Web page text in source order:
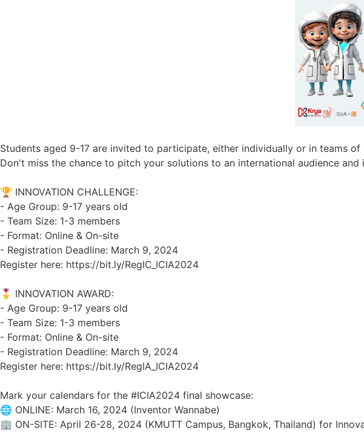
Students aged 9-17 are invited to participate, either individually or in teams
Don't miss the chance to pitch your solutions to an international audience and
🏆 INNOVATION CHALLENGE:
- Age Group: 9-17 years old
- Team Size: 1-3 members
- Format: Online & On-site
- Registration Deadline: March 9, 2024
Register here: https://bit.ly/RegIC_ICIA2024
🎖️ INNOVATION AWARD:
- Age Group: 9-17 years old
- Team Size: 1-3 members
- Format: Online & On-site
- Registration Deadline: March 9, 2024
Register here: https://bit.ly/RegIA_ICIA2024
Mark your calendars for the #ICIA2024 final showcase:
🌐 ONLINE: March 16, 2024 (Inventor Wannabe)
🏢 ON-SITE: April 26-28, 2024 (KMUTT Campus, Bangkok, Thailand) for